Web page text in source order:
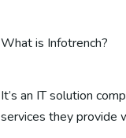
What is Infotrench?
It’s an IT solution
services they provide